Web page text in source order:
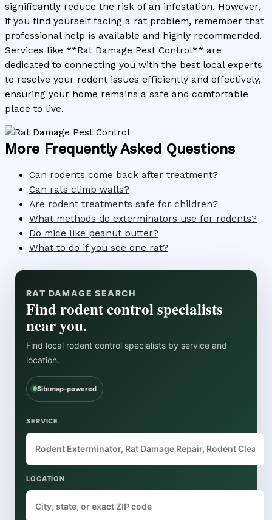
significantly reduce the risk of an infestation. However,
if you find yourself facing a rat problem, remember that
professional help is available and highly recommended.
Services like **Rat Damage Pest Control** are
dedicated to connecting you with the best local experts
to resolve your rodent issues efficiently and effectively,
ensuring your home remains a safe and comfortable
place to live.
More Frequently Asked Questions
Can rodents come back after treatment?
Can rats climb walls?
Are rodent treatments safe for children?
What methods do exterminators use for rodents?
Do mice like peanut butter?
What to do if you see one rat?
RAT DAMAGE SEARCH
Find rodent control specialists
near you.
Find local rodent control specialists by service and
location.
Sitemap-powered
SERVICE
LOCATION